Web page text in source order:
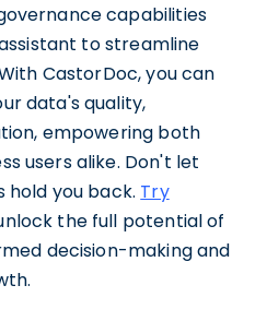
capabilities
to streamline
CastorDoc, you can
data's quality,
empowering both
users alike. Don't let
hold you back. Try
the full potential of
decision-making and